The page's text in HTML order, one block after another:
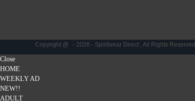
Copyright @ - 2026 - Spiritwear Direct , All Rights Reserved
Close
HOME
WEEKLY AD
NEW!!
ADULT